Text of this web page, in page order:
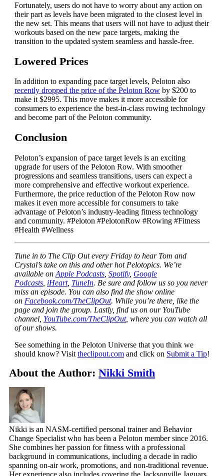
Fortunately, users do not have to worry about any action on
their part as levels have been migrated to the closest level in
the new set. This means that users will not have to adjust their
workouts based on the new pace targets, making the
transition to the updated system seamless and hassle-free.
Lowered Prices
In addition to expanding pace target levels, Peloton also
recently dropped the price of the Peloton Rowby $200 to
make it $2995. This move makes it more accessible for
consumers to experience the best-in-class rowing technology
and become part of the Peloton community.
Conclusion
Peloton’s expansion of pace target levels is an exciting
upgrade for users of the Peloton Row. With smoother
progressions and seamless transitions, users can expect a
more comprehensive and effective workout experience.
Furthermore, the price reduction of the Peloton Row now
makes it even more accessible for consumers to take
advantage of Peloton’s industry-leading fitness technology
and community. #Peloton #PelotonRow #Rowing #Fitness
#Health #Wellness
Tune in to The Clip Out every Friday to hear Tom and
Crystal’s take on this and other hot Pelotopics. We’re
available on Apple Podcasts, Spotify, Google
Podcasts, iHeart, TuneIn. Be sure and follow us so you never
miss an episode. You can also find the show online
on Facebook.com/TheClipOut. While you’re there, like the
page and join the group. Lastly, find us on our YouTube
channel, YouTube.com/TheClipOut, where you can watch all
of our shows.
See something in the Peloton Universe that you think we
should know? Visit theclipout.comand click on Submit a Tip!
About the Author:Nikki Smith
Nikki is an NASM-certified personal trainer and Behavior
Change Specialist who has been a Peloton member since 2016.
She combines her passion for fitness with a professional
background in communications, including a decade in radio
spanning on-air work, promotions, and non-traditional revenue.
Her experience also includes covering the Jacksonville Jaguars